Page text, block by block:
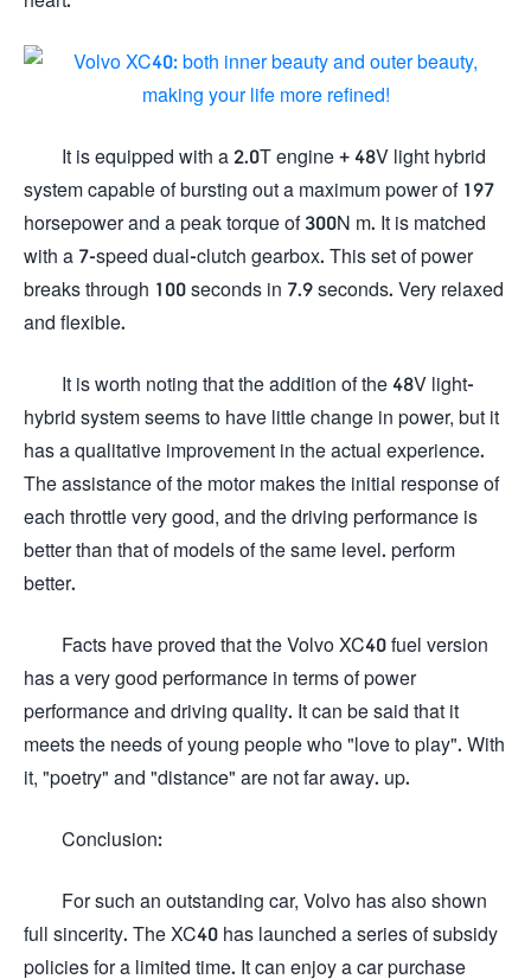
It is equipped with a 2.0T engine + 48V light hybrid
system capable of bursting out a maximum power of 197
horsepower and a peak torque of 300N m. It is matched
with a 7-speed dual-clutch gearbox. This set of power
breaks through 100 seconds in 7.9 seconds. Very relaxed
and flexible.
It is worth noting that the addition of the 48V light-
hybrid system seems to have little change in power, but it
has a qualitative improvement in the actual experience.
The assistance of the motor makes the initial response of
each throttle very good, and the driving performance is
better than that of models of the same level. perform
better.
Facts have proved that the Volvo XC40 fuel version
has a very good performance in terms of power
performance and driving quality. It can be said that it
meets the needs of young people who "love to play". With
it, "poetry" and "distance" are not far away. up.
Conclusion:
For such an outstanding car, Volvo has also shown
full sincerity. The XC40 has launched a series of subsidy
policies for a limited time. It can enjoy a car purchase